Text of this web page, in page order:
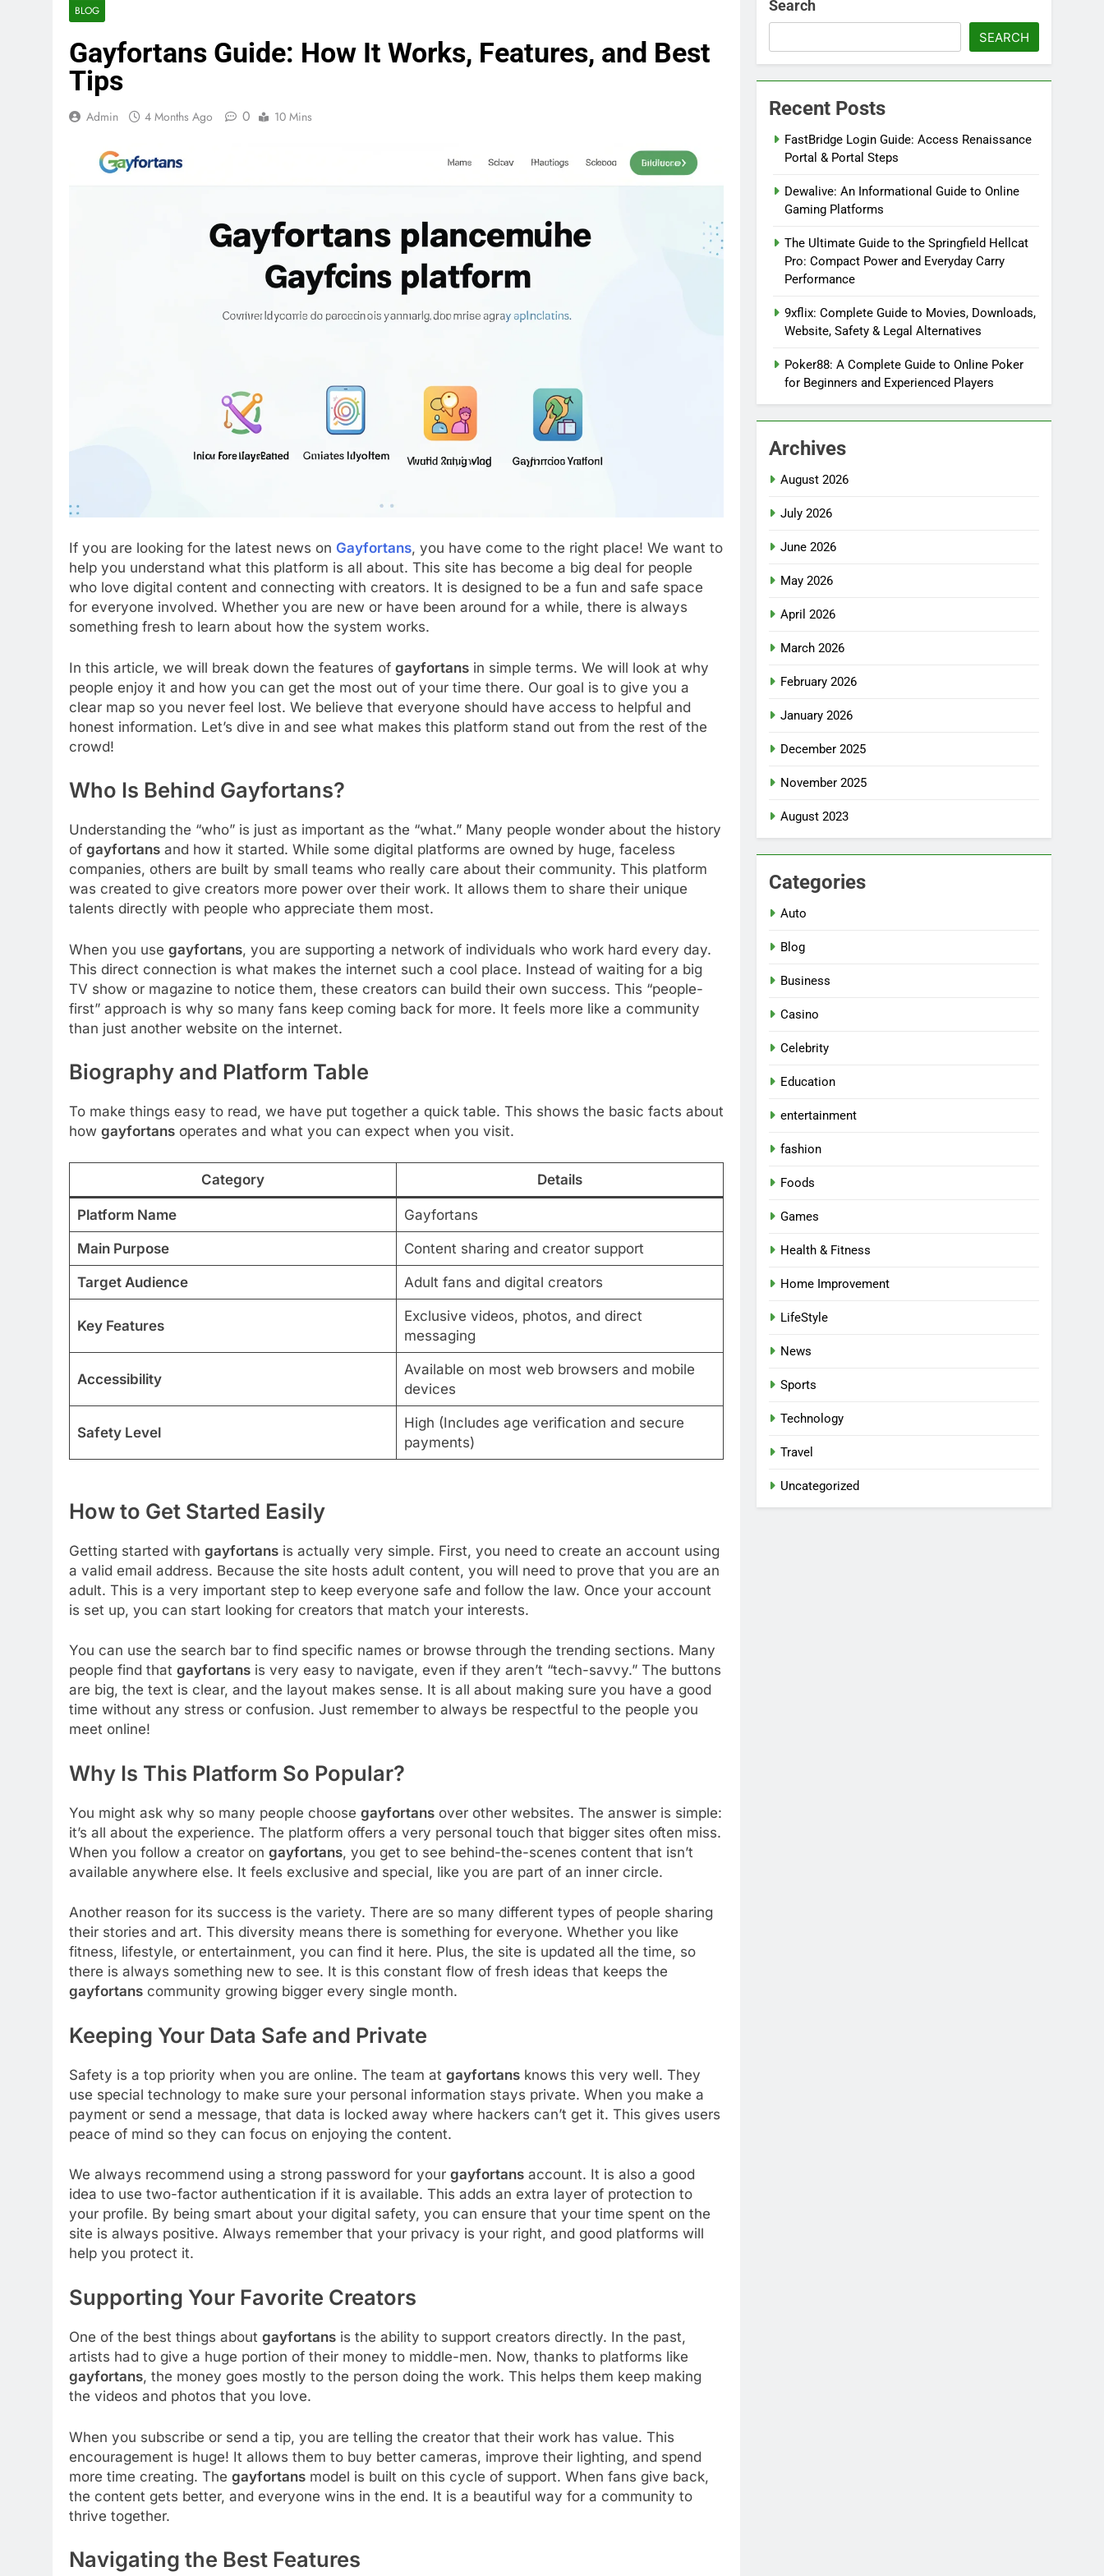
BLOG
Gayfortans Guide: How It Works, Features, and Best
Tips
Admin 4 Months Ago 0 10 Mins
If you are looking for the latest news on Gayfortans, you have come to the right place! We want to
help you understand what this platform is all about. This site has become a big deal for people
who love digital content and connecting with creators. It is designed to be a fun and safe space
for everyone involved. Whether you are new or have been around for a while, there is always
something fresh to learn about how the system works.
In this article, we will break down the features of gayfortans in simple terms. We will look at why
people enjoy it and how you can get the most out of your time there. Our goal is to give you a
clear map so you never feel lost. We believe that everyone should have access to helpful and
honest information. Let’s dive in and see what makes this platform stand out from the rest of the
crowd!
Who Is Behind Gayfortans?
Understanding the “who” is just as important as the “what.” Many people wonder about the history
of gayfortans and how it started. While some digital platforms are owned by huge, faceless
companies, others are built by small teams who really care about their community. This platform
was created to give creators more power over their work. It allows them to share their unique
talents directly with people who appreciate them most.
When you use gayfortans, you are supporting a network of individuals who work hard every day.
This direct connection is what makes the internet such a cool place. Instead of waiting for a big
TV show or magazine to notice them, these creators can build their own success. This “people-
first” approach is why so many fans keep coming back for more. It feels more like a community
than just another website on the internet.
Biography and Platform Table
To make things easy to read, we have put together a quick table. This shows the basic facts about
how gayfortans operates and what you can expect when you visit.
Category Details
Platform Name Gayfortans
Main Purpose Content sharing and creator support
Target Audience Adult fans and digital creators
Key Features
Exclusive videos, photos, and direct
messaging
Accessibility
Available on most web browsers and mobile
devices
Safety Level
High (Includes age verification and secure
payments)
How to Get Started Easily
Getting started with gayfortans is actually very simple. First, you need to create an account using
a valid email address. Because the site hosts adult content, you will need to prove that you are an
adult. This is a very important step to keep everyone safe and follow the law. Once your account
is set up, you can start looking for creators that match your interests.
You can use the search bar to find specific names or browse through the trending sections. Many
people find that gayfortans is very easy to navigate, even if they aren’t “tech-savvy.” The buttons
are big, the text is clear, and the layout makes sense. It is all about making sure you have a good
time without any stress or confusion. Just remember to always be respectful to the people you
meet online!
Why Is This Platform So Popular?
You might ask why so many people choose gayfortans over other websites. The answer is simple:
it’s all about the experience. The platform offers a very personal touch that bigger sites often miss.
When you follow a creator on gayfortans, you get to see behind-the-scenes content that isn’t
available anywhere else. It feels exclusive and special, like you are part of an inner circle.
Another reason for its success is the variety. There are so many different types of people sharing
their stories and art. This diversity means there is something for everyone. Whether you like
fitness, lifestyle, or entertainment, you can find it here. Plus, the site is updated all the time, so
there is always something new to see. It is this constant flow of fresh ideas that keeps the
gayfortans community growing bigger every single month.
Keeping Your Data Safe and Private
Safety is a top priority when you are online. The team at gayfortans knows this very well. They
use special technology to make sure your personal information stays private. When you make a
payment or send a message, that data is locked away where hackers can’t get it. This gives users
peace of mind so they can focus on enjoying the content.
We always recommend using a strong password for your gayfortans account. It is also a good
idea to use two-factor authentication if it is available. This adds an extra layer of protection to
your profile. By being smart about your digital safety, you can ensure that your time spent on the
site is always positive. Always remember that your privacy is your right, and good platforms will
help you protect it.
Supporting Your Favorite Creators
One of the best things about gayfortans is the ability to support creators directly. In the past,
artists had to give a huge portion of their money to middle-men. Now, thanks to platforms like
gayfortans, the money goes mostly to the person doing the work. This helps them keep making
the videos and photos that you love.
When you subscribe or send a tip, you are telling the creator that their work has value. This
encouragement is huge! It allows them to buy better cameras, improve their lighting, and spend
more time creating. The gayfortans model is built on this cycle of support. When fans give back,
the content gets better, and everyone wins in the end. It is a beautiful way for a community to
thrive together.
Navigating the Best Features
Search
SEARCH
Recent Posts
FastBridge Login Guide: Access Renaissance
Portal & Portal Steps
Dewalive: An Informational Guide to Online
Gaming Platforms
The Ultimate Guide to the Springfield Hellcat
Pro: Compact Power and Everyday Carry
Performance
9xflix: Complete Guide to Movies, Downloads,
Website, Safety & Legal Alternatives
Poker88: A Complete Guide to Online Poker
for Beginners and Experienced Players
Archives
August 2026
July 2026
June 2026
May 2026
April 2026
March 2026
February 2026
January 2026
December 2025
November 2025
August 2023
Categories
Auto
Blog
Business
Casino
Celebrity
Education
entertainment
fashion
Foods
Games
Health & Fitness
Home Improvement
LifeStyle
News
Sports
Technology
Travel
Uncategorized